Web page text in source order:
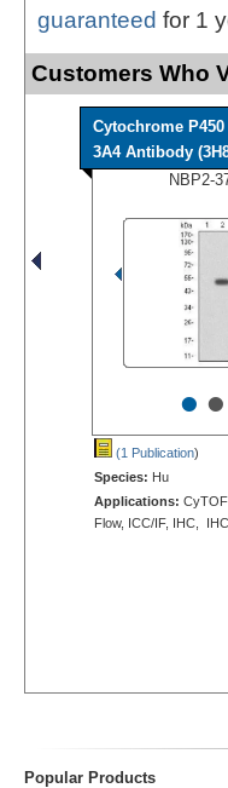
guaranteed for 1
Customers Who
Cytochrome P450
3A4 Antibody
NBP2-
••
(1 Publication)
Species: Hu
Applications:
Flow, ICC/IF, IHC,
Popular Products